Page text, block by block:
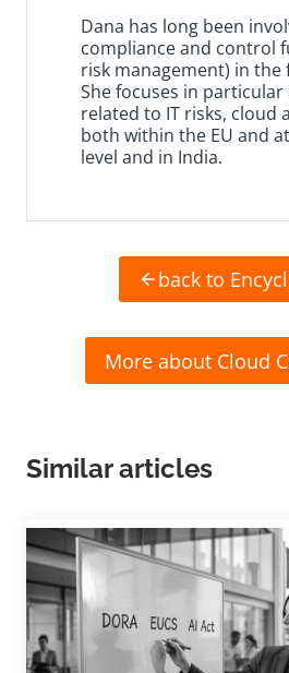
Dana has long been
compliance and control
risk management) in the
She focuses in
related to IT risks, cloud
both within the EU and
level and in India.
back to
More about Cloud
Similar articles